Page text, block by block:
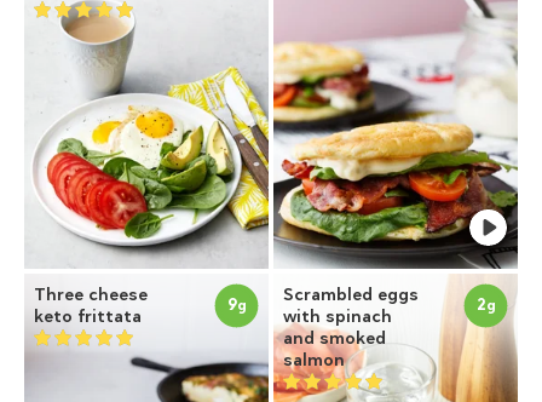
Three cheese
keto frittata
9g
Scrambled eggs
with spinach
and smoked
salmon
2g